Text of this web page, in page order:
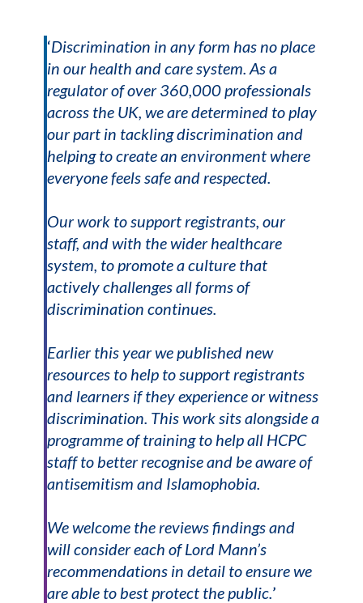
‘Discrimination in any form has no place
in our health and care system. As a
regulator of over 360,000 professionals
across the UK, we are determined to play
our part in tackling discrimination and
helping to create an environment where
everyone feels safe and respected.
Our work to support registrants, our
staff, and with the wider healthcare
system, to promote a culture that
actively challenges all forms of
discrimination continues.
Earlier this year we published new
resources to help to support registrants
and learners if they experience or witness
discrimination. This work sits alongside a
programme of training to help all HCPC
staff to better recognise and be aware of
antisemitism and Islamophobia.
We welcome the reviews findings and
will consider each of Lord Mann’s
recommendations in detail to ensure we
are able to best protect the public.’